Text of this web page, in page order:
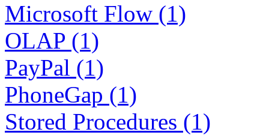
Microsoft Flow (1)
OLAP (1)
PayPal (1)
PhoneGap (1)
Stored Procedures (1)